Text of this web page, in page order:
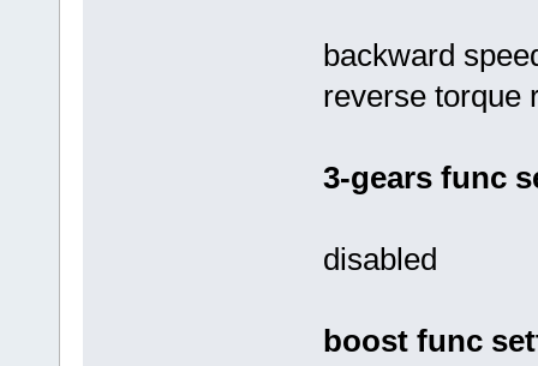
backward
reverse torque
3-gears func
disabled
boost func